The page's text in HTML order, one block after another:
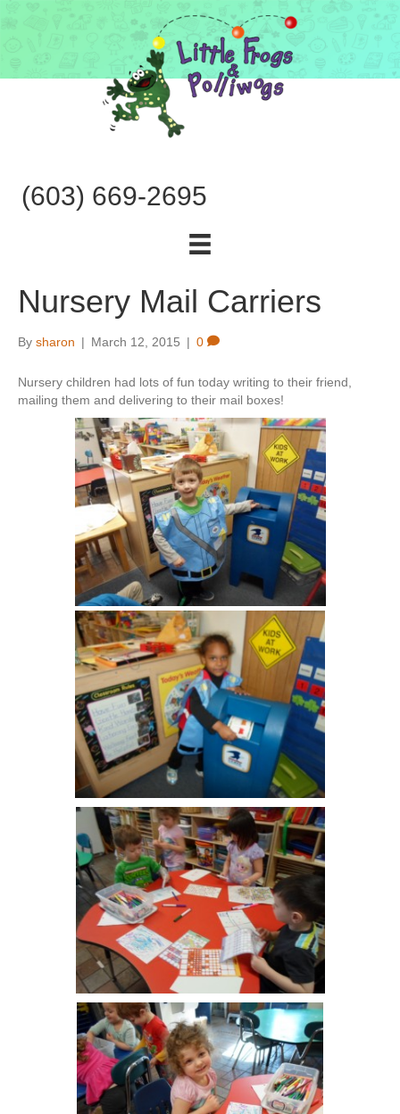
(603) 669-2695
Nursery Mail Carriers
By sharon | March 12, 2015 | 0
Nursery children had lots of fun today writing to their friend,
mailing them and delivering to their mail boxes!